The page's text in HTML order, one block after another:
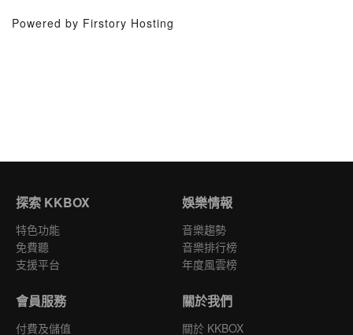
Powered by Firstory Hosting
探索 KKBOX
特色功能
免費聽
支援平台
娛樂情報
音樂趨勢
音樂排行榜
年度風雲榜
會員服務
付費及儲值
關於我們
關於 KKBOX